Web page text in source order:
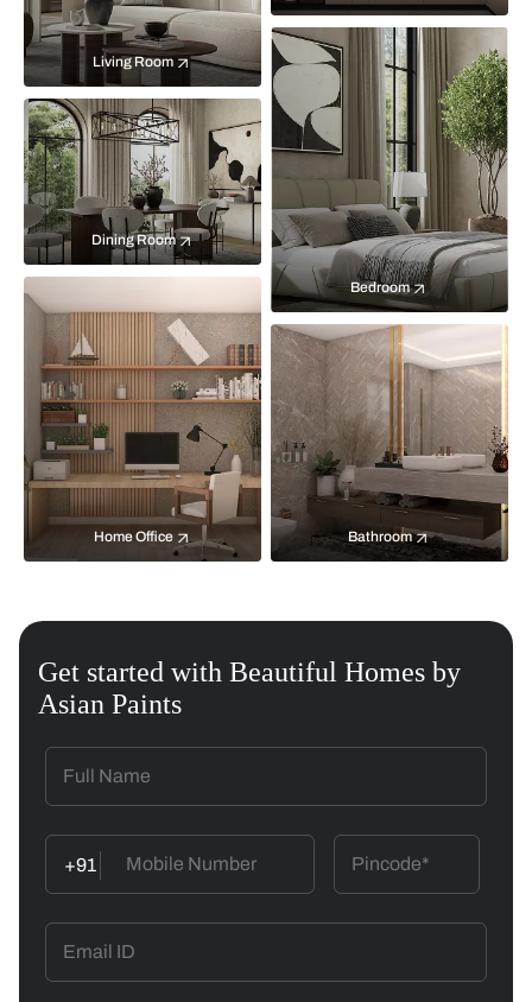
Living Room
Bedroom
Dining Room
Home Office Bathroom
Get started with Beautiful Homes by
Asian Paints
+91